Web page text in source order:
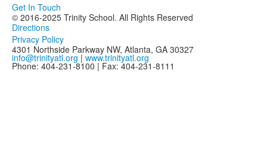
Get In Touch
© 2016-2025 Trinity School. All Rights Reserved
Directions
Privacy Policy
4301 Northside Parkway NW, Atlanta, GA 30327
info@trinityatl.org | www.trinityatl.org
Phone: 404-231-8100 | Fax: 404-231-8111